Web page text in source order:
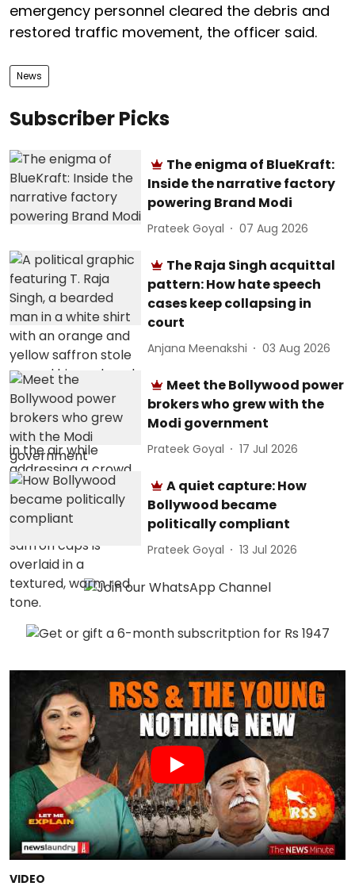
emergency personnel cleared the debris and
restored traffic movement, the officer said.
News
Subscriber Picks
The enigma of BlueKraft:
Inside the narrative factory
powering Brand Modi
Prateek Goyal 07 Aug 2026
The Raja Singh acquittal
pattern: How hate speech
cases keep collapsing in
court
Anjana Meenakshi 03 Aug 2026
Meet the Bollywood power
brokers who grew with the
Modi government
Prateek Goyal 17 Jul 2026
A quiet capture: How
Bollywood became
politically compliant
Prateek Goyal 13 Jul 2026
VIDEO